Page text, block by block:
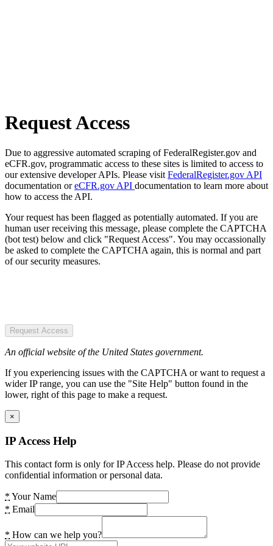
Request Access
Due to aggressive automated scraping of FederalRegister.gov and
eCFR.gov, programmatic access to these sites is limited to access to
our extensive developer APIs. Please visit FederalRegister.gov API
documentation oreCFR.gov API documentation to learn more about
how to access the API.
Your request has been flagged as potentially automated. If you are
human user receiving this message, please complete the CAPTCHA
(bot test) below and click "Request Access". You may occassionally
be asked to complete the CAPTCHA again, this is normal and part
of our security measures.
Request Access
An official website of the United States government.
If you experiencing issues with the CAPTCHA or want to request a
wider IP range, you can use the "Site Help" button found in the
lower, right of this page to make a request.
×
IP Access Help
This contact form is only for IP Access help. Please do not provide
confidential information or personal data.
* Your Name
* Email
* How can we help you?